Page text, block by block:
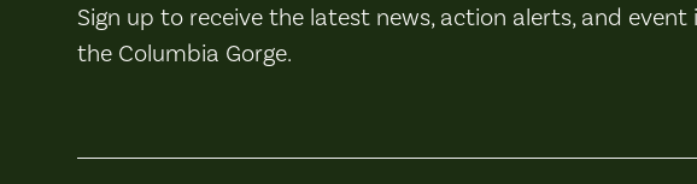
Sign up to receive the latest news, action alerts, and
the Columbia Gorge.